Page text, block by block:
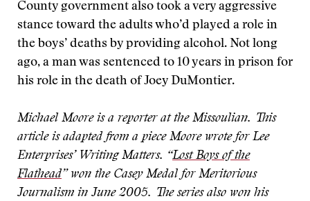
County government also took a very aggressive
stance toward the adults who’d played a role in
the boys’ deaths by providing alcohol. Not long
ago, a man was sentenced to 10 years in prison for
his role in the death of Joey DuMontier.
Michael Moore is a reporter at the Missoulian. This
article is adapted from a piece Moore wrote for Lee
Enterprises’ Writing Matters. “Lost Boys of the
Flathead” won the Casey Medal for Meritorious
Journalism in June 2005. The series also won his